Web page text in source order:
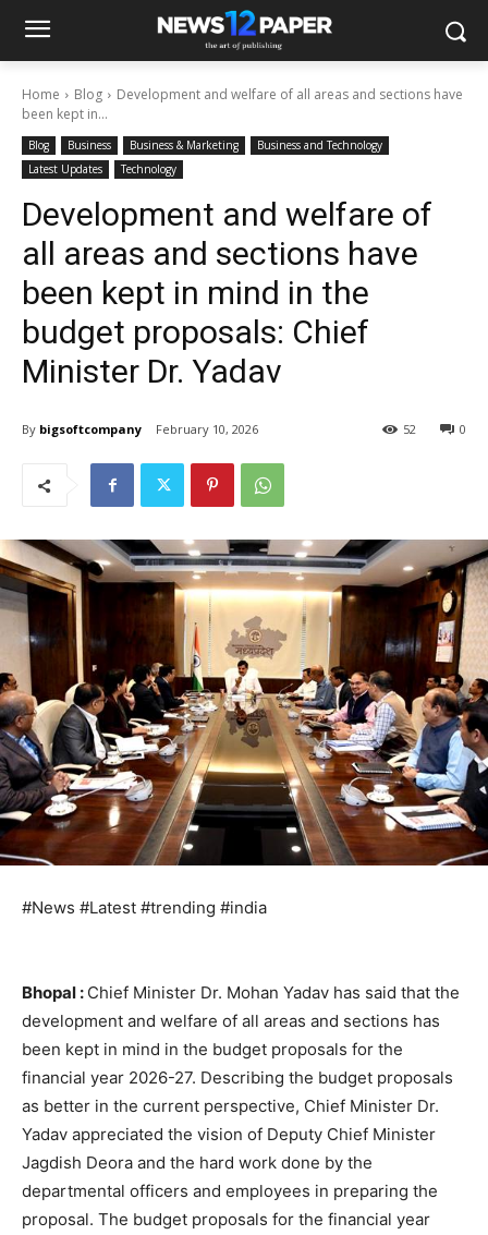
Home Blog
Development and welfare of all areas and sections have
been kept in...
Blog Business Business & Marketing
Business and Technology
Latest Updates
Technology
Development and welfare of
all areas and sections have
been kept in mind in the
budget proposals: Chief
Minister Dr. Yadav
By bigsoftcompany February 10, 2026 0
52
#News #Latest #trending #india
Bhopal : Chief Minister Dr. Mohan Yadav has said that the
development and welfare of all areas and sections has
been kept in mind in the budget proposals for the
financial year 2026-27. Describing the budget proposals
as better in the current perspective, Chief Minister Dr.
Yadav appreciated the vision of Deputy Chief Minister
Jagdish Deora and the hard work done by the
departmental officers and employees in preparing the
proposal. The budget proposals for the financial year